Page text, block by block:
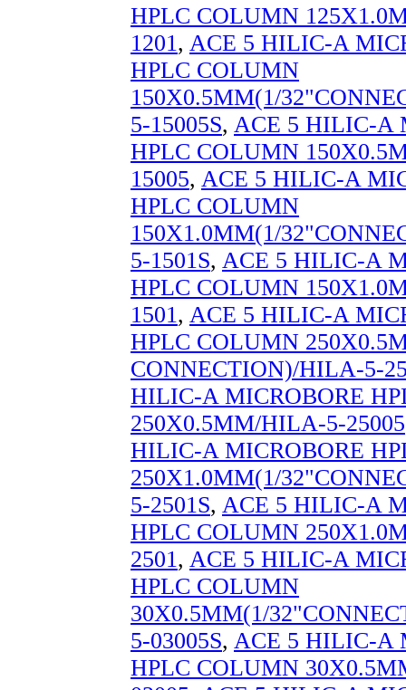
HPLC COLUMN
1201, ACE 5 HILIC-A
HPLC COLUMN
150X0.5MM(1/
5-15005S, ACE 5 HILIC-A
HPLC COLUMN
15005, ACE 5 HILIC-A
HPLC COLUMN
150X1.0MM(1/
5-1501S, ACE 5 HILIC-A
HPLC COLUMN
1501, ACE 5 HILIC-A
HPLC COLUMN
CONNECTION)/HILA-5-
HILIC-A MICROBORE
250X0.5MM/HILA-5-25005
HILIC-A MICROBORE
250X1.0MM(1/
5-2501S, ACE 5 HILIC-A
HPLC COLUMN
2501, ACE 5 HILIC-A
HPLC COLUMN
30X0.5MM(1/
5-03005S, ACE 5 HILIC-A
HPLC COLUMN